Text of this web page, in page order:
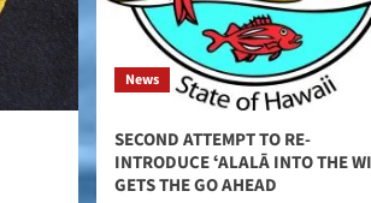
News
SECOND ATTEMPT TO RE-
INTRODUCE ʻALALĀ INTO THE
GETS THE GO AHEAD